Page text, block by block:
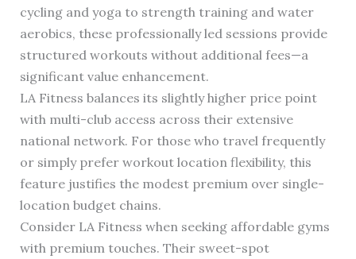
cycling and yoga to strength training and water
aerobics, these professionally led sessions provide
structured workouts without additional fees—a
significant value enhancement.
LA Fitness balances its slightly higher price point
with multi-club access across their extensive
national network. For those who travel frequently
or simply prefer workout location flexibility, this
feature justifies the modest premium over single-
location budget chains.
Consider LA Fitness when seeking affordable gyms
with premium touches. Their sweet-spot